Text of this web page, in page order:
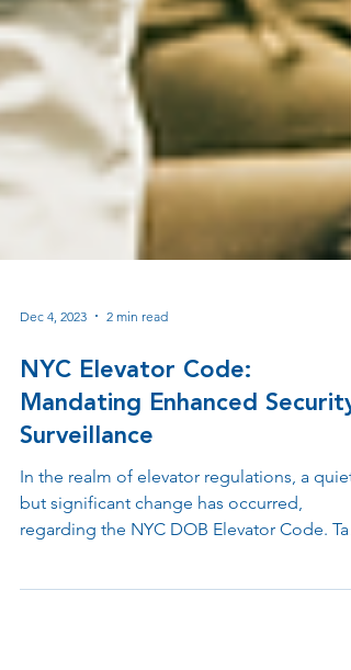
Dec 4, 2023 2 min read
NYC Elevator Code:
Mandating Enhanced Security
Surveillance
In the realm of elevator regulations, a quiet
but significant change has occurred,